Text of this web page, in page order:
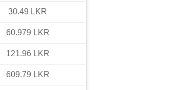
30.49 LKR
60.979 LKR
121.96 LKR
609.79 LKR